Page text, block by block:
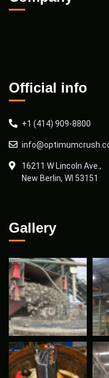
Official info
+1 (414) 909-8800
16211 W Lincoln Ave.,
New Berlin, WI 53151
Gallery